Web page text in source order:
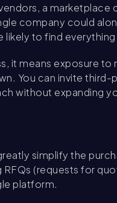
a
company could
likely to find
it means exposure
You can invite
without expanding
simplify the
RFQs (requests for
platform.